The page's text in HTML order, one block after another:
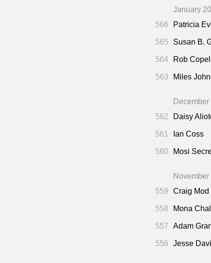
January
566
Patricia
565 Susan B.
564 Rob
563 Miles
December
562
Daisy
561 Ian Coss
560 Mosi
November
559
Craig Mod
558 Mona
557 Adam
556 Jesse